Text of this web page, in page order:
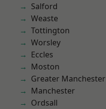
Salford
Weaste
Tottington
Worsley
Eccles
Moston
Greater Manchester
Manchester
Ordsall